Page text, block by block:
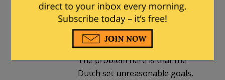
problems. More efficient use of
fertilizer is both cheaper for the
farmer and causes less runoff.
It’s been a problem for years.
The problem here is that the
Dutch set unreasonable goals,